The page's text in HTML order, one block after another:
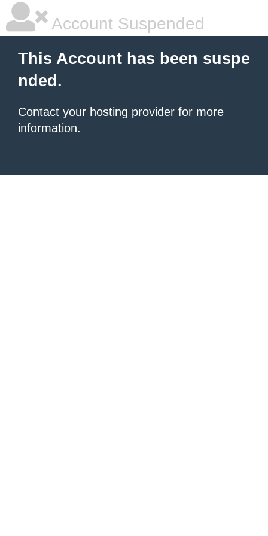
Account Suspended
This Account has been suspe
nded.
Contact your hosting provider for more
information.